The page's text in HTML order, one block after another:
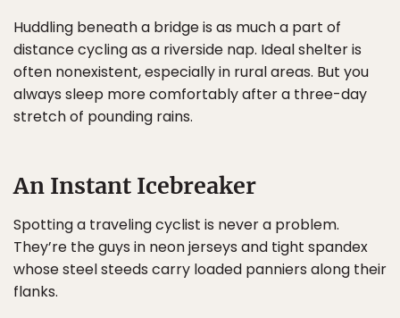
Huddling beneath a bridge is as much a part of
distance cycling as a riverside nap. Ideal shelter is
often nonexistent, especially in rural areas. But you
always sleep more comfortably after a three-day
stretch of pounding rains.
An Instant Icebreaker
Spotting a traveling cyclist is never a problem.
They’re the guys in neon jerseys and tight spandex
whose steel steeds carry loaded panniers along their
flanks.